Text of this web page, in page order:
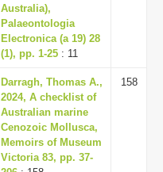
Australia),
Palaeontologia
Electronica (a 19) 28
(1), pp. 1-25 : 11
Darragh, Thomas A.,
2024, A checklist of
Australian marine
Cenozoic Mollusca,
Memoirs of Museum
Victoria 83, pp. 37-
158